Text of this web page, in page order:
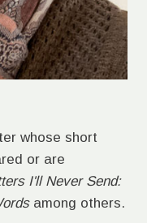
whose short
or are
I'll Never Send:
among others.